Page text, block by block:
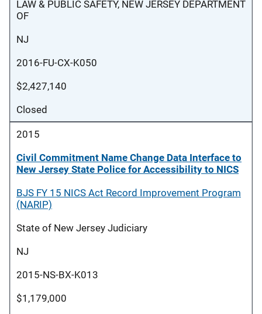
LAW & PUBLIC SAFETY, NEW JERSEY DEPARTMENT
OF
NJ
2016-FU-CX-K050
$2,427,140
Closed
2015
Civil Commitment Name Change Data Interface to
New Jersey State Police for Accessibility to NICS
BJS FY 15 NICS Act Record Improvement Program
(NARIP)
State of New Jersey Judiciary
NJ
2015-NS-BX-K013
$1,179,000